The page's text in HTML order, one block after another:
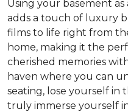
Using your basement
adds a touch of luxury
films to life right from
home, making it the
cherished memories
haven where you can
seating, lose yourself in
truly immerse yourself